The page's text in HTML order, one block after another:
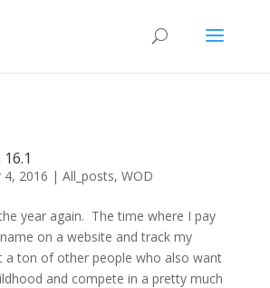
4, 2016 | All_posts, WOD
year again. The time where I pay
on a website and track my
a ton of other people who also want
and compete in a pretty much